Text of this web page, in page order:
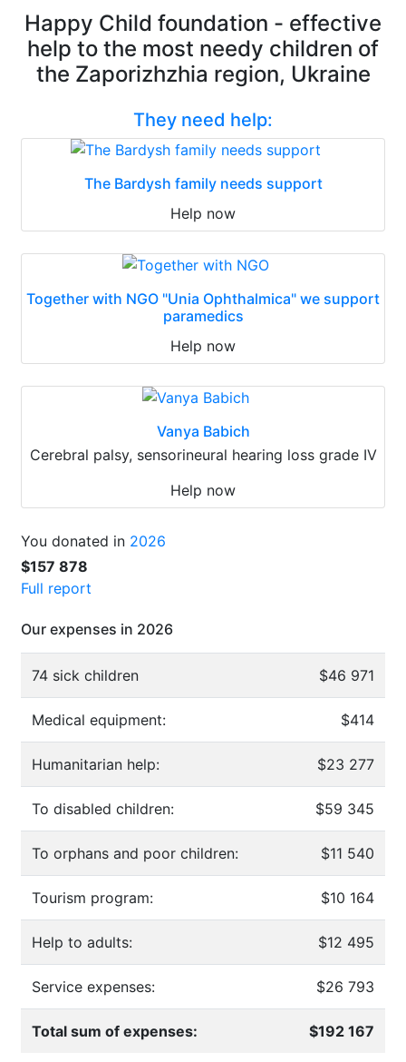
Happy Child foundation - effective
help to the most needy children of
the Zaporizhzhia region, Ukraine
They need help:
The Bardysh family needs support
Help now
Together with NGO "Unia Ophthalmica" we support
paramedics
Help now
Vanya Babich
Cerebral palsy, sensorineural hearing loss grade IV
Help now
You donated in 2026
$157 878
Full report
Our expenses in 2026
74 sick children $46 971
Medical equipment: $414
Humanitarian help: $23 277
To disabled children: $59 345
To orphans and poor children: $11 540
Tourism program: $10 164
Help to adults: $12 495
Service expenses: $26 793
Total sum of expenses: $192 167